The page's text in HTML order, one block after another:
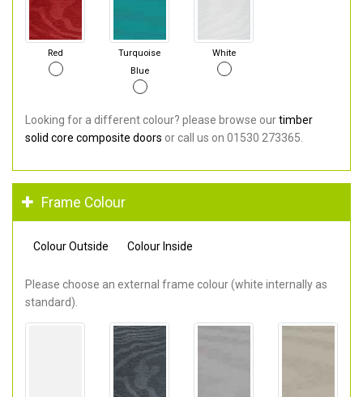
Red
Turquoise
Blue
White
Looking for a different colour? please browse ourtimber
solid core composite doors or call us on 01530 273365.
Frame Colour
Colour Outside Colour Inside
Please choose an external frame colour (white internally as
standard).